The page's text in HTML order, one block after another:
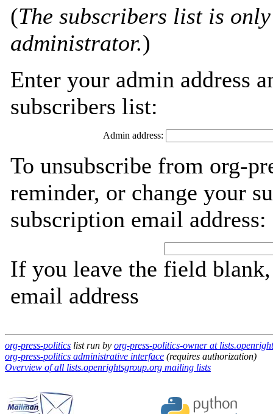
(The subscribers list is
administrator.)
Enter your admin address
subscribers list:
Admin address:
To unsubscribe from org-
reminder, or change your
subscription email address:
If you leave the field
email address
org-press-politics list run by org-press-politics-owner at
org-press-politics administrative interface (requires authorization)
Overview of all lists.openrightsgroup.org mailing lists